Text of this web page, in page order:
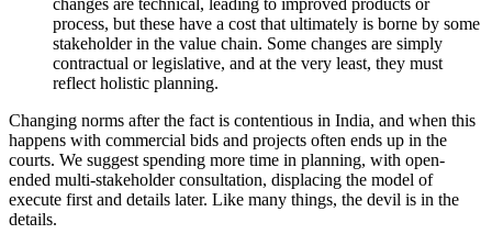
process, but these have a cost that ultimately is borne by some
stakeholder in the value chain. Some changes are simply
contractual or legislative, and at the very least, they must
reflect holistic planning.
Changing norms after the fact is contentious in India, and when this
happens with commercial bids and projects often ends up in the
courts. We suggest spending more time in planning, with open-
ended multi-stakeholder consultation, displacing the model of
execute first and details later. Like many things, the devil is in the
details.